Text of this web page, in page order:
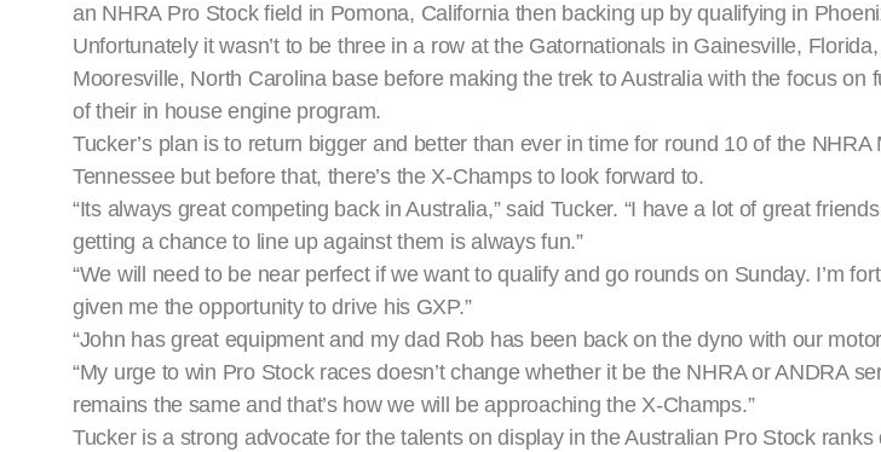
an NHRA Pro Stock field in Pomona, California then backing up by qualifying in
Unfortunately it wasn’t to be three in a row at the Gatornationals in Gainesville,
Mooresville, North Carolina base before making the trek to Australia with the focus on
of their in house engine program.
Tucker’s plan is to return bigger and better than ever in time for round 10 of the NHRA
Tennessee but before that, there’s the X-Champs to look forward to.
“Its always great competing back in Australia,” said Tucker. “I have a lot of great
getting a chance to line up against them is always fun.”
“We will need to be near perfect if we want to qualify and go rounds on Sunday. I’m
given me the opportunity to drive his GXP.”
“John has great equipment and my dad Rob has been back on the dyno with our
“My urge to win Pro Stock races doesn’t change whether it be the NHRA or ANDRA
remains the same and that’s how we will be approaching the X-Champs.”
Tucker is a strong advocate for the talents on display in the Australian Pro Stock